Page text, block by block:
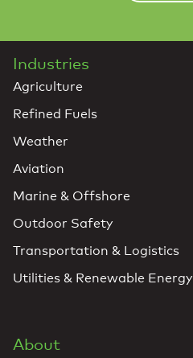
Industries
Agriculture
Refined Fuels
Weather
Aviation
Marine & Offshore
Outdoor Safety
Transportation & Logistics
Utilities & Renewable Energy
About